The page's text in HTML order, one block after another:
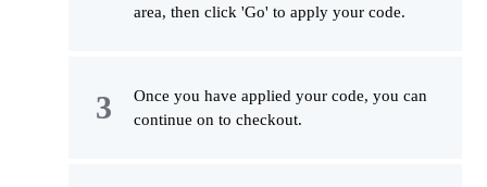
area, then click 'Go' to apply your code.
Once you have applied your code, you can
continue on to checkout.